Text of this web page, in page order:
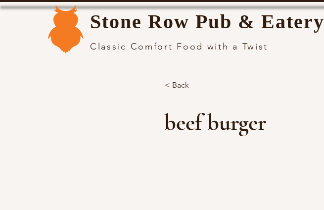
Stone Row Pub & Eatery
Classic Comfort Food with a Twist
< Back
beef burger